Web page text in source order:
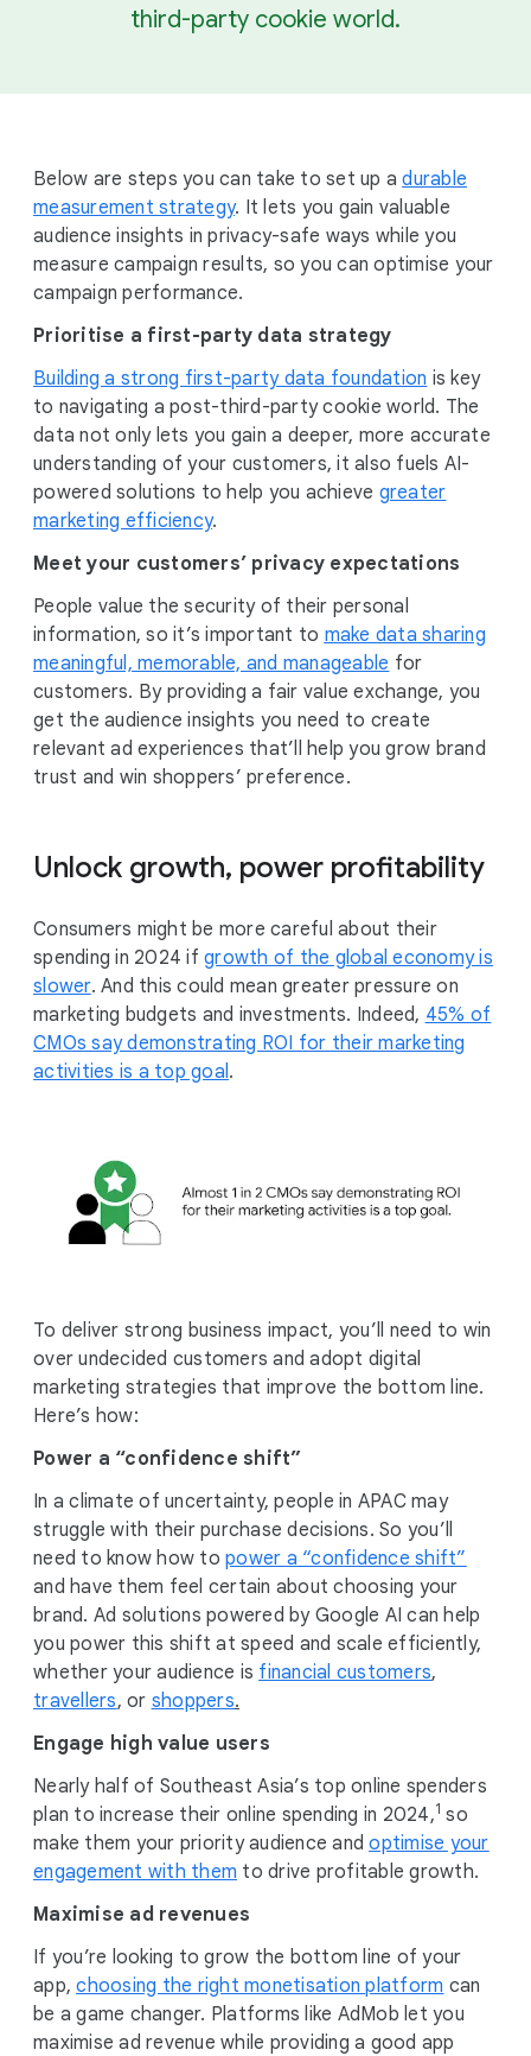
third-party cookie world.
Below are steps you can take to set up adurable
measurement strategy. It lets you gain valuable
audience insights in privacy-safe ways while you
measure campaign results, so you can optimise your
campaign performance.
Prioritise a first-party data strategy
Building a strong first-party data foundation is key
to navigating a post-third-party cookie world. The
data not only lets you gain a deeper, more accurate
understanding of your customers, it also fuels AI-
powered solutions to help you achieve greater
marketing efficiency.
Meet your customers’ privacy expectations
People value the security of their personal
information, so it’s important to make data sharing
meaningful, memorable, and manageable for
customers. By providing a fair value exchange, you
get the audience insights you need to create
relevant ad experiences that’ll help you grow brand
trust and win shoppers’ preference.
Unlock growth, power profitability
Consumers might be more careful about their
spending in 2024 if growth of the global economy is
slower. And this could mean greater pressure on
marketing budgets and investments. Indeed, 45% of
CMOs say demonstrating ROI for their marketing
activities is a top goal .
To deliver strong business impact, you’ll need to win
over undecided customers and adopt digital
marketing strategies that improve the bottom line.
Here’s how:
Power a “confidence shift”
In a climate of uncertainty, people in APAC may
struggle with their purchase decisions. So you’ll
need to know how to power a “confidence shift”
and have them feel certain about choosing your
brand. Ad solutions powered by Google AI can help
you power this shift at speed and scale efficiently,
whether your audience is financial customers,
travellers, or shoppers.
Engage high value users
Nearly half of Southeast Asia’s top online spenders
plan to increase their online spending in 2024,1 so
make them your priority audience andoptimise your
engagement with them to drive profitable growth.
Maximise ad revenues
If you’re looking to grow the bottom line of your
app,choosing the right monetisation platform can
be a game changer. Platforms like AdMob let you
maximise ad revenue while providing a good app